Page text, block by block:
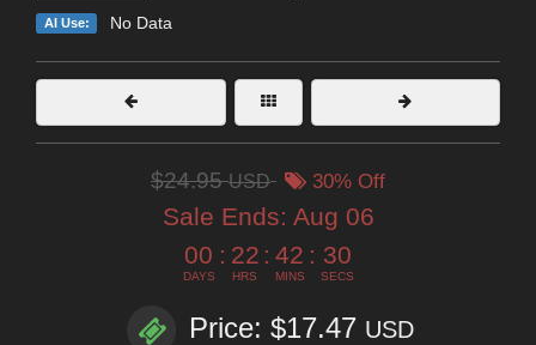
AI Use: No Data
$24.95USD 30% Off
Sale Ends: Aug 06
00
DAYS
: 22
HRS
: 42
MINS
: 29
SECS
Price: $17.47 USD